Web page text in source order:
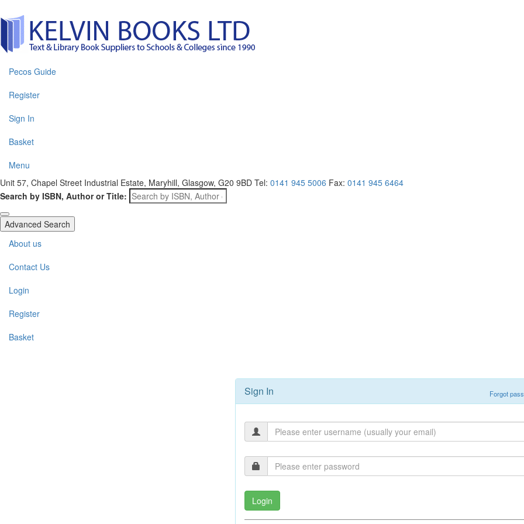
Pecos Guide
Register
Sign In
Basket
Menu
Unit 57, Chapel Street Industrial Estate, Maryhill, Glasgow, G20 9BD Tel: 0141 945 5006 Fax: 0141 945 6464
Search by ISBN, Author or Title:
Advanced Search
About us
Contact Us
Login
Register
Basket
Sign In Forgot
Login